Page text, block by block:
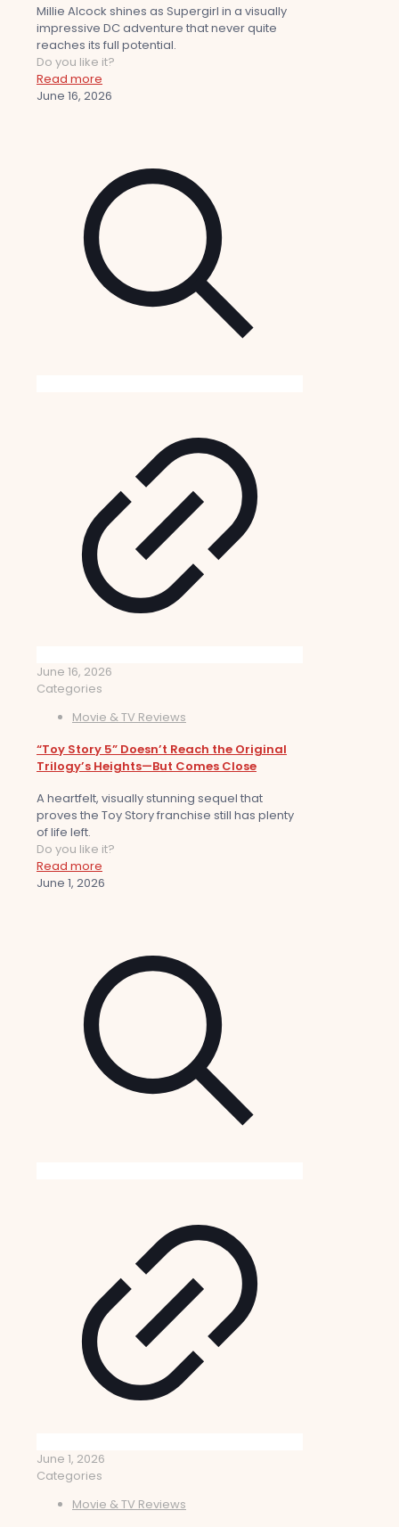
Millie Alcock shines as Supergirl in a visually
impressive DC adventure that never quite
reaches its full potential.
Do you like it?
Read more
June 16, 2026
June 16, 2026
Categories
Movie & TV Reviews
“Toy Story 5” Doesn’t Reach the Original
Trilogy’s Heights—But Comes Close
A heartfelt, visually stunning sequel that
proves the Toy Story franchise still has plenty
of life left.
Do you like it?
Read more
June 1, 2026
June 1, 2026
Categories
Movie & TV Reviews